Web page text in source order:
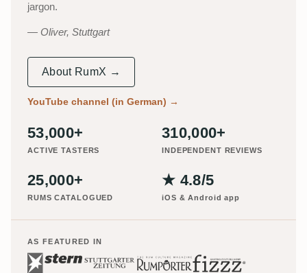
jargon.
Oliver, Stuttgart
About RumX →
YouTube channel (in German) →
53,000+
ACTIVE TASTERS
310,000+
INDEPENDENT REVIEWS
25,000+
RUMS CATALOGUED
★ 4.8/5
iOS & Android app
AS FEATURED IN